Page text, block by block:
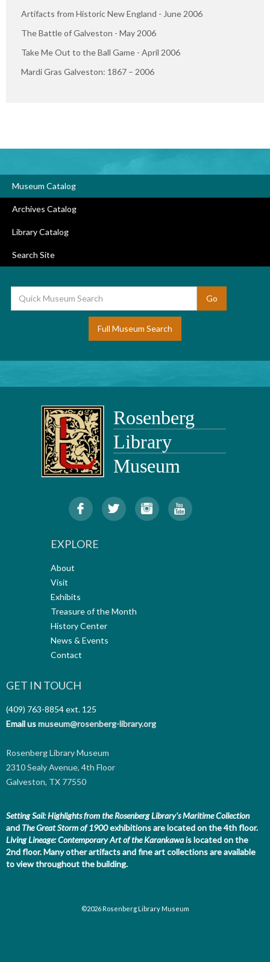
Artifacts from Historic New England - June 2006
The Battle of Galveston - May 2006
Take Me Out to the Ball Game - April 2006
Mardi Gras Galveston: 1867 – 2006
Museum Catalog
Archives Catalog
Library Catalog
Search Site
Full Museum Search
EXPLORE
About
Visit
Exhibits
Treasure of the Month
History Center
News & Events
Contact
GET IN TOUCH
(409) 763-8854ext. 125
Email usmuseum@rosenberg-library.org
Rosenberg Library Museum
2310 Sealy Avenue, 4th Floor
Galveston, TX 77550
Setting Sail: Highlights from the Rosenberg Library's Maritime Collection
andThe Great Storm of 1900exhibitions are located on the 4th floor.
Living Lineage: Contemporary Art of the Karankawais located on the
2nd floor.Many other artifacts and fine art collections are available
to view throughout the building.
©2026 Rosenberg Library Museum